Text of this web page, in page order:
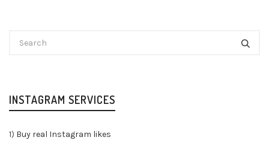
INSTAGRAM SERVICES
1) Buy real Instagram likes